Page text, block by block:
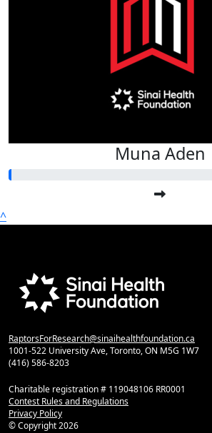
Muna Aden
^
RaptorsForResearch@sinaihealthfoundation.ca
1001-522 University Ave, Toronto, ON M5G 1W7
(416) 586-8203
Charitable registration # 119048106 RR0001
Contest Rules and Regulations
Privacy Policy
© Copyright2026